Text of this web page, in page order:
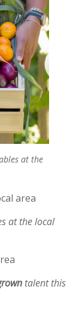
at the
area
at the local
talent this